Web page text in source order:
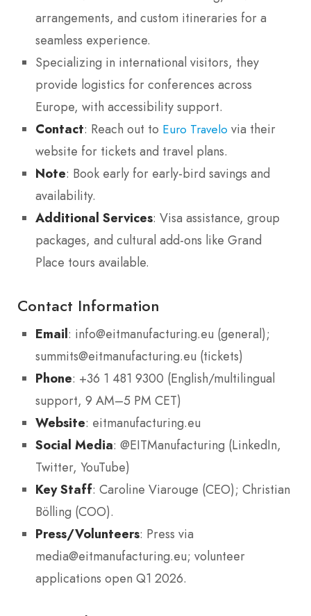
arrangements, and custom itineraries for a
seamless experience.
Specializing in international visitors, they
provide logistics for conferences across
Europe, with accessibility support.
Contact: Reach out to Euro Travelo via their
website for tickets and travel plans.
Note: Book early for early-bird savings and
availability.
Additional Services: Visa assistance, group
packages, and cultural add-ons like Grand
Place tours available.
Contact Information
Email: info@eitmanufacturing.eu (general);
summits@eitmanufacturing.eu (tickets)
Phone: +36 1 481 9300 (English/multilingual
support, 9 AM–5 PM CET)
Website: eitmanufacturing.eu
Social Media: @EITManufacturing (LinkedIn,
Twitter, YouTube)
Key Staff: Caroline Viarouge (CEO); Christian
Bölling (COO).
Press/Volunteers: Press via
media@eitmanufacturing.eu; volunteer
applications open Q1 2026.